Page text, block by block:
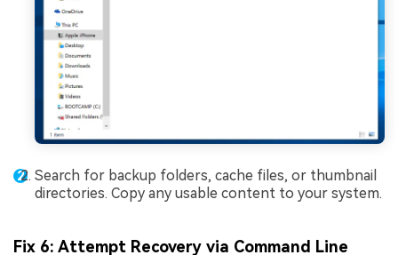
Search for backup folders, cache files, or thumbnail
directories. Copy any usable content to your system.
Fix 6: Attempt Recovery via Command Line